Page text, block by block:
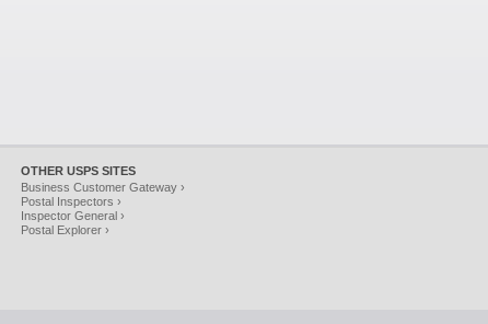
OTHER USPS SITES
Business Customer Gateway ›
Postal Inspectors ›
Inspector General ›
Postal Explorer ›